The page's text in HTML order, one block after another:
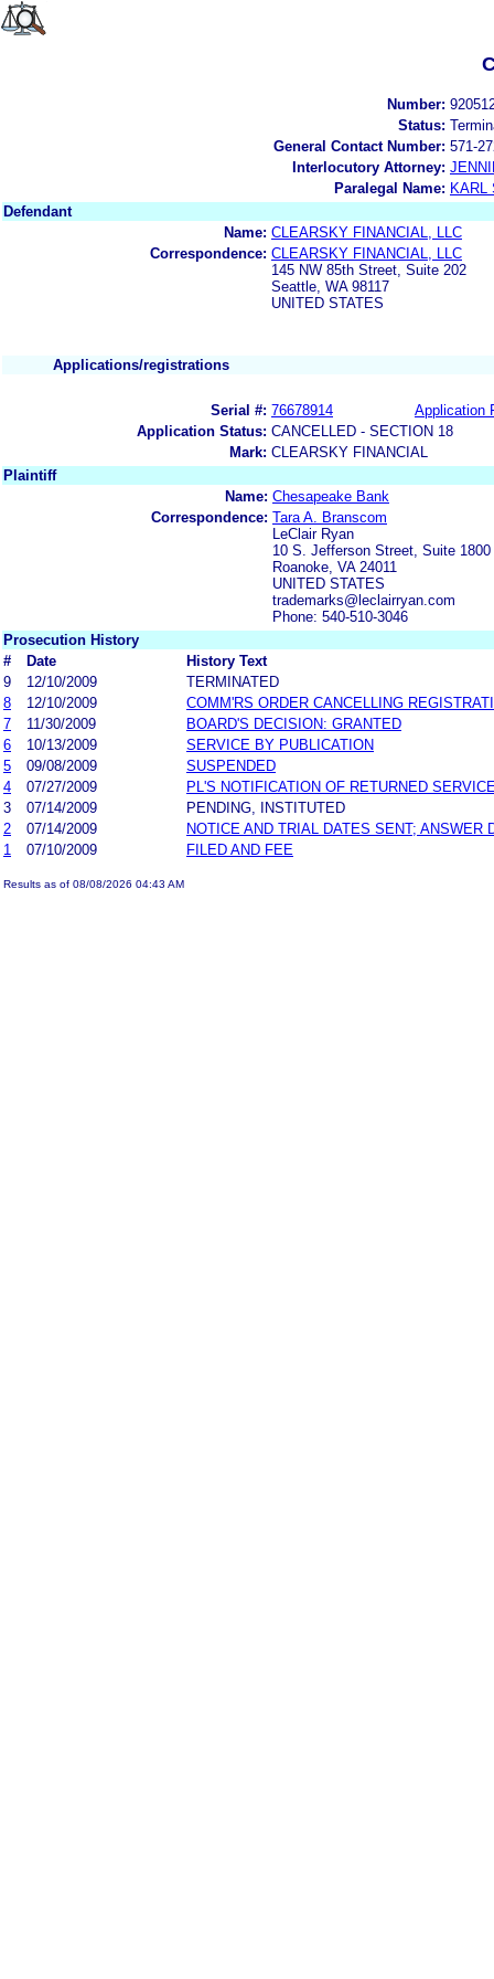
Number:
Status:
General Contact Number: 571-
Interlocutory Attorney:
Paralegal Name: KARL
Defendant
Name: CLEARSKY FINANCIAL, LLC
Correspondence: CLEARSKY FINANCIAL, LLC
145 NW 85th Street, Suite 202
Seattle, WA 98117
UNITED STATES
Applications/registrations
Serial #: 76678914
Application
Application Status: CANCELLED - SECTION 18
Mark: CLEARSKY FINANCIAL
Plaintiff
Name: Chesapeake Bank
Correspondence: Tara A. Branscom
LeClair Ryan
10 S. Jefferson Street, Suite 1800
Roanoke, VA 24011
UNITED STATES
trademarks@leclairryan.com
Phone: 540-510-3046
Prosecution History
#
Date
History Text
9
12/10/2009
TERMINATED
8
12/10/2009
COMM'RS ORDER CANCELLING
7
11/30/2009
BOARD'S DECISION: GRANTED
6
10/13/2009
SERVICE BY PUBLICATION
5
09/08/2009
SUSPENDED
4
07/27/2009
PL'S NOTIFICATION OF RETURNED
3
07/14/2009
PENDING, INSTITUTED
2
07/14/2009
NOTICE AND TRIAL DATES SENT; ANSWER
1
07/10/2009 FILED AND FEE
Results as of 08/08/2026 04:43 AM